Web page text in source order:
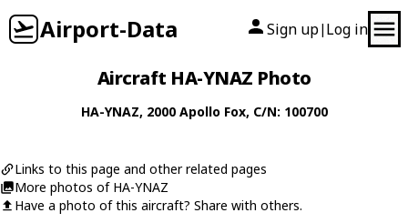
Airport-Data Sign up| Log in
Aircraft HA-YNAZ Photo
HA-YNAZ, 2000 Apollo Fox, C/N: 100700
Links to this page and other related pages
More photos of HA-YNAZ
Have a photo of this aircraft? Share with others.